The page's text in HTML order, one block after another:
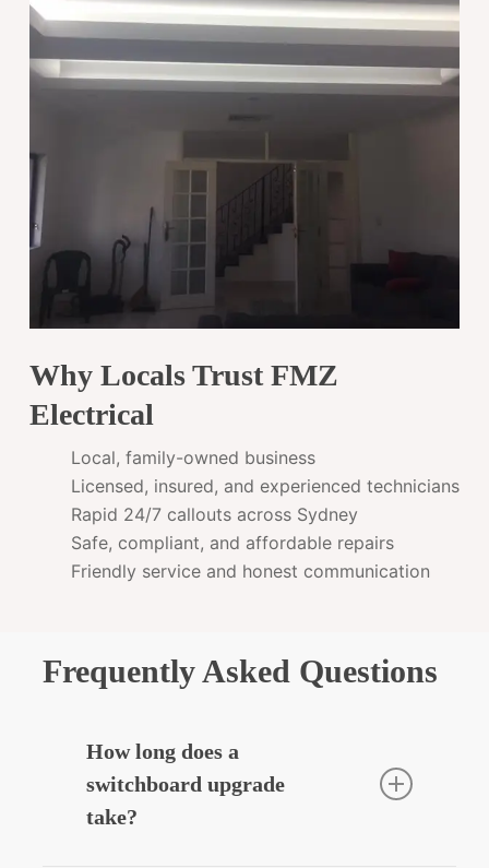
Why Locals Trust FMZ
Electrical
Local, family-owned business
Licensed, insured, and experienced technicians
Rapid 24/7 callouts across Sydney
Safe, compliant, and affordable repairs
Friendly service and honest communication
Frequently Asked Questions
How long does a
switchboard upgrade
take?